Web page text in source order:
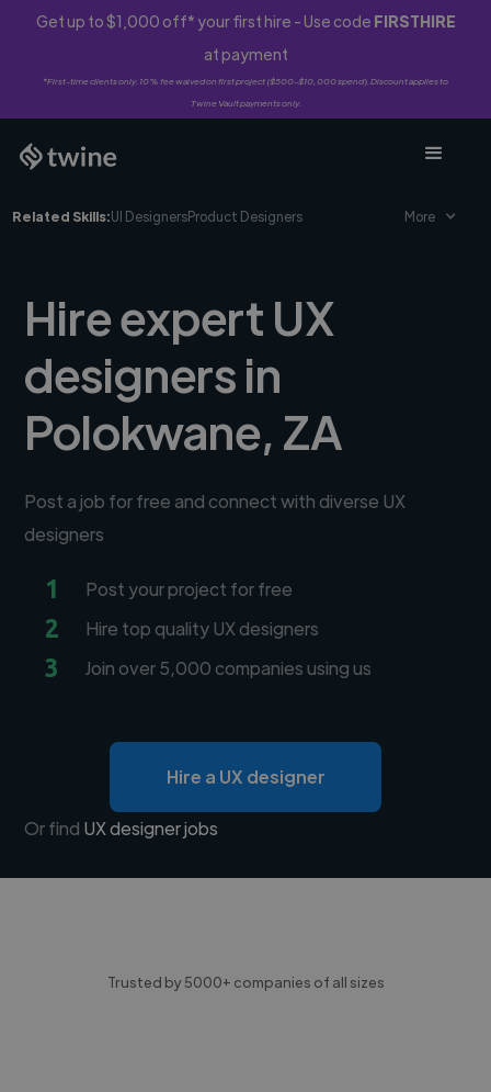
Get up to $1,000 off* your first hire - Use code FIRSTHIRE
at payment
*First-time clients only. 10% fee waived on first project ($500-$10,000 spend). Discount applies to
Twine Vault payments only.
Related Skills:UI DesignersProduct Designers More
Hire expert UX
designers in
Polokwane, ZA
Post a job for free and connect with diverse UX
designers
1 Post your project for free
2 Hire top quality UX designers
3 Join over 5,000 companies using us
Hire a UX designer
Or find UX designer jobs
Trusted by 5000+ companies of all sizes